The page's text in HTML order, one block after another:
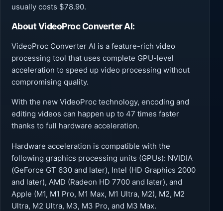
usually costs $78.90.
AboutVideoProc Converter AI:
VideoProc Converter AI is a feature-rich video
processing tool that uses complete GPU-level
acceleration to speed up video processing without
compromising quality.
With the new VideoProc technology, encoding and
editing videos can happen up to 47 times faster
thanks to full hardware acceleration.
Hardware acceleration is compatible with the
following graphics processing units (GPUs): NVIDIA
(GeForce GT 630 and later), Intel (HD Graphics 2000
and later), AMD (Radeon HD 7700 and later), and
Apple (M1, M1 Pro, M1 Max, M1 Ultra, M2), M2, M2
Ultra, M2 Ultra, M3, M3 Pro, and M3 Max.